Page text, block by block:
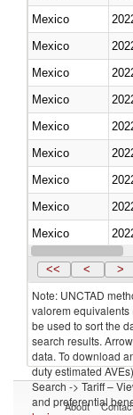
Mexico
Mexico
Mexico
Mexico
Mexico
Mexico
Mexico
Mexico
Mexico
Mexico
<< < >
Note: UNCTAD
valorem equivalents
be used to sort the
search results.
data. To download
duty estimated
Search -> Tariff –
and preferential
About